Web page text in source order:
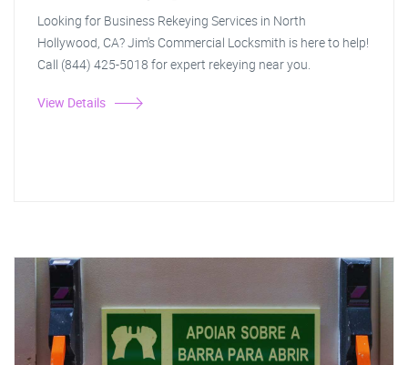
Looking for Business Rekeying Services in North
Hollywood, CA? Jim's Commercial Locksmith is here to help!
Call (844) 425-5018 for expert rekeying near you.
View Details